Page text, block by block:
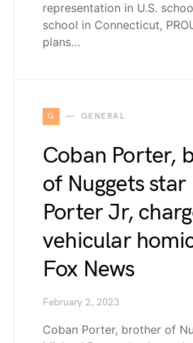
representation in U.S.
school in Connecticut,
plans…
G GENERAL
Coban Porter,
of Nuggets
Porter Jr,
vehicular
Fox News
February 2, 2023
Coban Porter, brother of